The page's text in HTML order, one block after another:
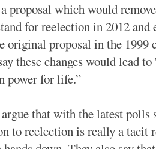
proposal which would
for reelection in 2012
original proposal in the
these changes would lead
power for life.”
that with the latest
to reelection is really a tacit